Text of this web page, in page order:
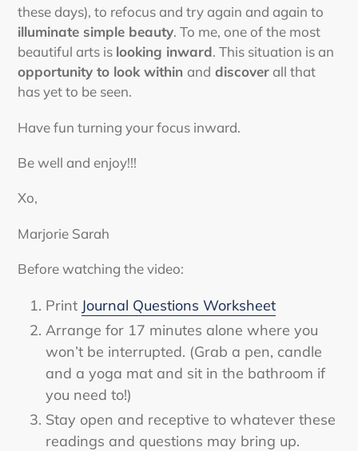
these days), to refocus and try again and again to
illuminate simple beauty. To me, one of the most
beautiful arts is looking inward. This situation is an
opportunity to look within and discover all that
has yet to be seen.
Have fun turning your focus inward.
Be well and enjoy!!!
Xo,
Marjorie Sarah
Before watching the video:
Print Journal Questions Worksheet
Arrange for 17 minutes alone where you
won’t be interrupted. (Grab a pen, candle
and a yoga mat and sit in the bathroom if
you need to!)
Stay open and receptive to whatever these
readings and questions may bring up.